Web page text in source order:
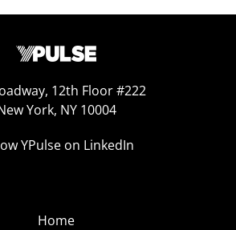
12th Floor #222
York, NY 10004
YPulse on LinkedIn
Home